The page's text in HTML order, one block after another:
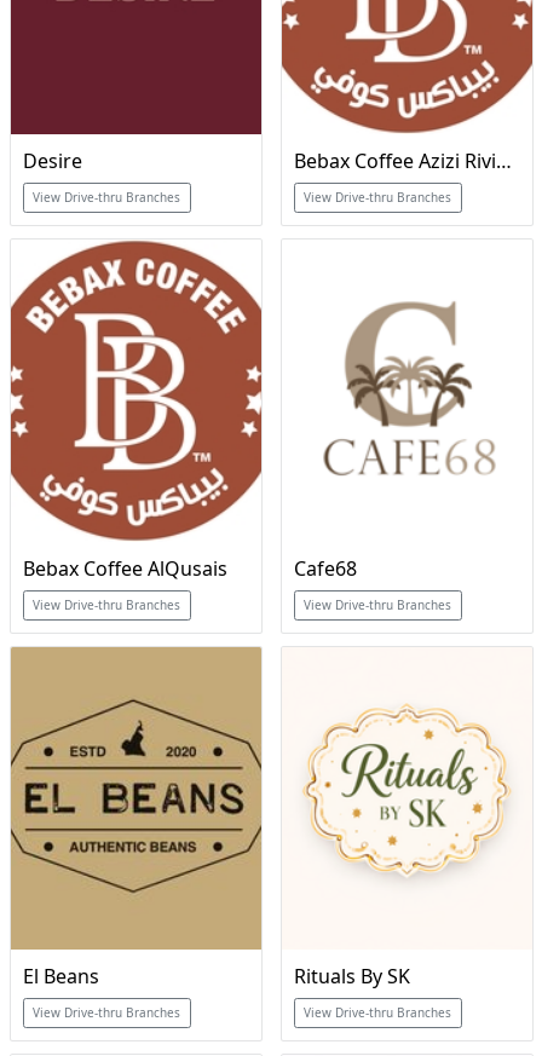
Desire
View Drive-thru Branches
Bebax Coffee Azizi Riviera
View Drive-thru Branches
Bebax Coffee AlQusais
View Drive-thru Branches
Cafe68
View Drive-thru Branches
El Beans
View Drive-thru Branches
Rituals By SK
View Drive-thru Branches